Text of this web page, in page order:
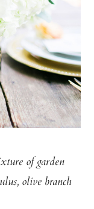
of garden
olive branch